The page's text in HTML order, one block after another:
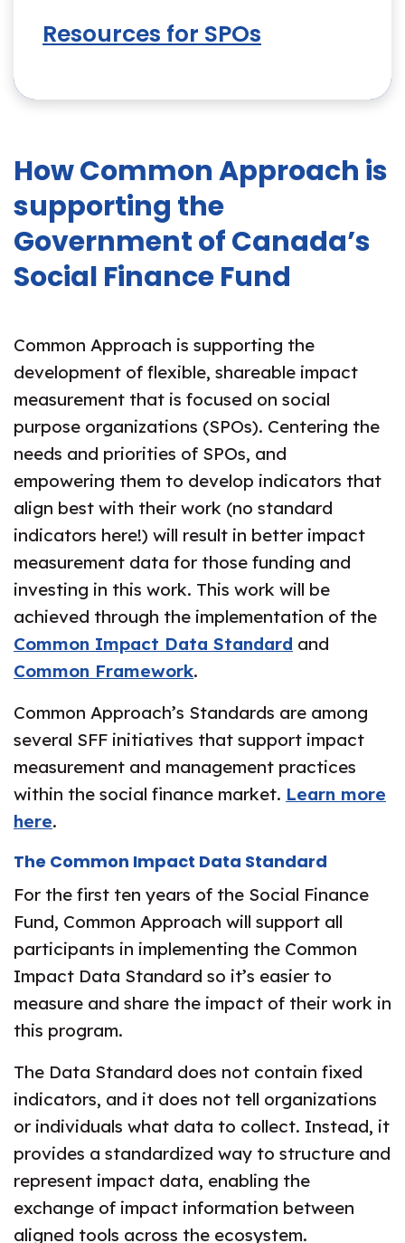
Resources for SPOs
How Common Approach is
supporting the
Government of Canada’s
Social Finance Fund
Common Approach is supporting the
development of flexible, shareable impact
measurement that is focused on social
purpose organizations (SPOs). Centering the
needs and priorities of SPOs, and
empowering them to develop indicators that
align best with their work (no standard
indicators here!) will result in better impact
measurement data for those funding and
investing in this work. This work will be
achieved through the implementation of the
Common Impact Data Standard and
Common Framework.
Common Approach’s Standards are among
several SFF initiatives that support impact
measurement and management practices
within the social finance market. Learn more
here.
The Common Impact Data Standard
For the first ten years of the Social Finance
Fund, Common Approach will support all
participants in implementing the Common
Impact Data Standard so it’s easier to
measure and share the impact of their work in
this program.
The Data Standard does not contain fixed
indicators, and it does not tell organizations
or individuals what data to collect. Instead, it
provides a standardized way to structure and
represent impact data, enabling the
exchange of impact information between
aligned tools across the ecosystem.